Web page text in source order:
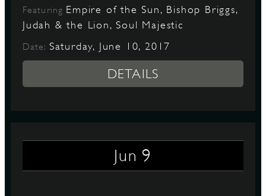
Featuring Empire of the Sun, Bishop Briggs,
Judah & the Lion, Soul Majestic
Date: Saturday, June 10, 2017
DETAILS
Jun 9